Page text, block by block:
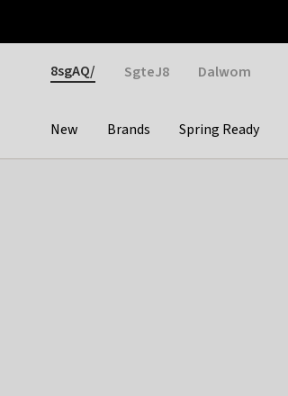
Gender
8sgAQ/ SgteJ8 Dalwom
Categories
New Brands Spring Ready